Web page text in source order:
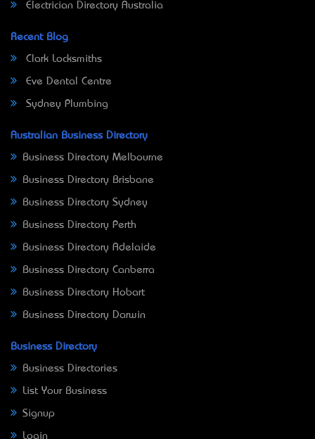
Electrician Directory Australia
Recent Blog
Clark Locksmiths
Eve Dental Centre
Sydney Plumbing
Australian Business Directory
Business Directory Melbourne
Business Directory Brisbane
Business Directory Sydney
Business Directory Perth
Business Directory Adelaide
Business Directory Canberra
Business Directory Hobart
Business Directory Darwin
Business Directory
Business Directories
List Your Business
Signup
Login